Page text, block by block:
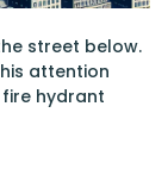
street below.
attention
hydrant